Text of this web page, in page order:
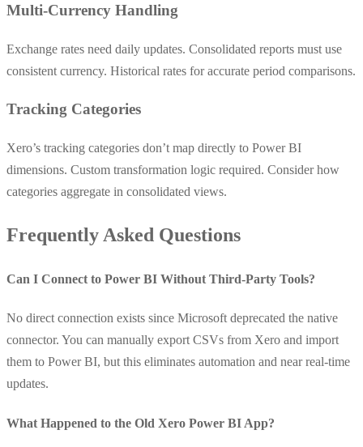
Multi-Currency Handling
Exchange rates need daily updates. Consolidated reports must use
consistent currency. Historical rates for accurate period comparisons.
Tracking Categories
Xero’s tracking categories don’t map directly to Power BI
dimensions. Custom transformation logic required. Consider how
categories aggregate in consolidated views.
Frequently Asked Questions
Can I Connect to Power BI Without Third-Party Tools?
No direct connection exists since Microsoft deprecated the native
connector. You can manually export CSVs from Xero and import
them to Power BI, but this eliminates automation and near real-time
updates.
What Happened to the Old Xero Power BI App?